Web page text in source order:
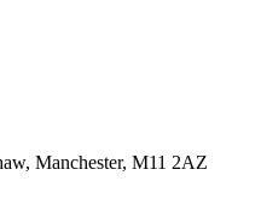
Manchester, M11 2AZ